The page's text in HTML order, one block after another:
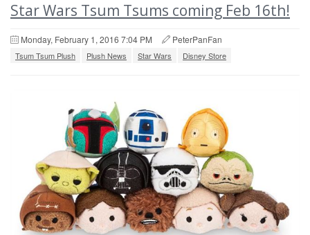
Star Wars Tsum Tsums coming Feb 16th!
Monday, February 1, 2016 7:04 PM PeterPanFan
Tsum Tsum Plush Plush News Star Wars Disney Store